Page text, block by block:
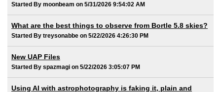
Started By moonbeam on 5/31/2026 9:54:02 AM
What are the best things to observe from Bortle 5.8 skies?
Started By treysonabbe on 5/22/2026 4:26:30 PM
New UAP Files
Started By spazmagi on 5/22/2026 3:05:07 PM
Using AI with astrophotography is faking it, plain and